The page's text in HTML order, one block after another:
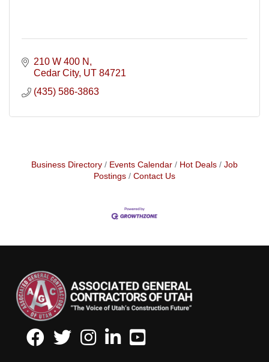
210 W 400 N
Cedar City UT 84721
(435) 586-3863
Business Directory Events Calendar Hot Deals
Job
Postings
Contact Us
FacebookTwitterInstagramLinkedInYoutube icon